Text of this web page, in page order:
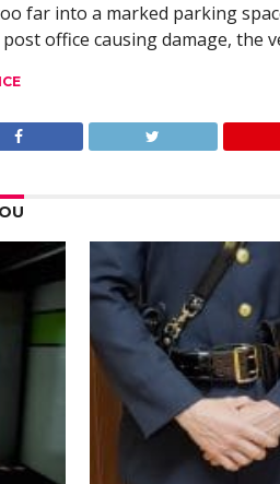
far into a marked parking
office causing damage, the